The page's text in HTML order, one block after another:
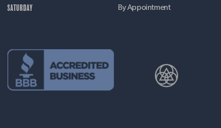
SATURDAY
By Appointment